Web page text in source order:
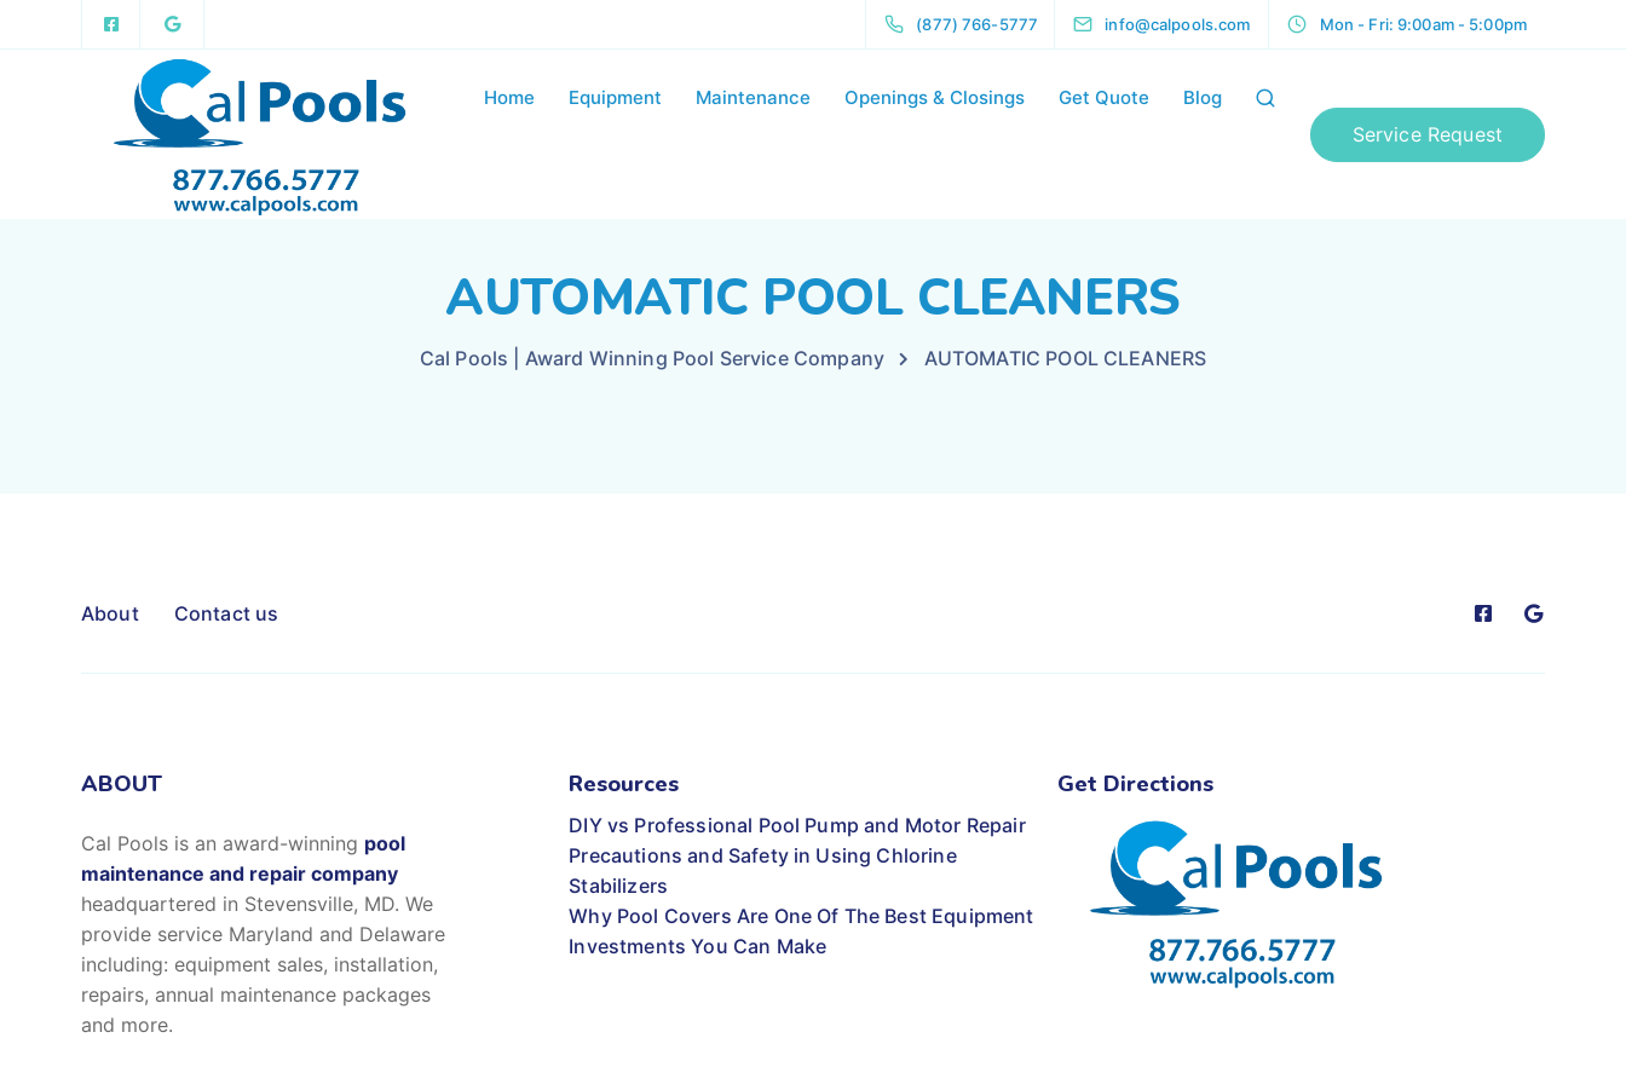
(877) 766-5777 info@calpools.com Mon - Fri: 9:00am - 5:00pm
Home Equipment Maintenance Openings & Closings Get Quote Blog
Service Request
AUTOMATIC POOL CLEANERS
Cal Pools | Award Winning Pool Service Company AUTOMATIC POOL CLEANERS
About Contact us
ABOUT
Cal Pools is an award-winning pool
maintenance and repair company
headquartered in Stevensville, MD. We
provide service Maryland and Delaware
including: equipment sales, installation,
repairs, annual maintenance packages
and more.
Resources
DIY vs Professional Pool Pump and Motor Repair
Precautions and Safety in Using Chlorine
Stabilizers
Why Pool Covers Are One Of The Best Equipment
Investments You Can Make
Get Directions